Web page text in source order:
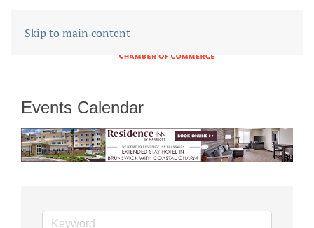
Skip to main content
Events Calendar